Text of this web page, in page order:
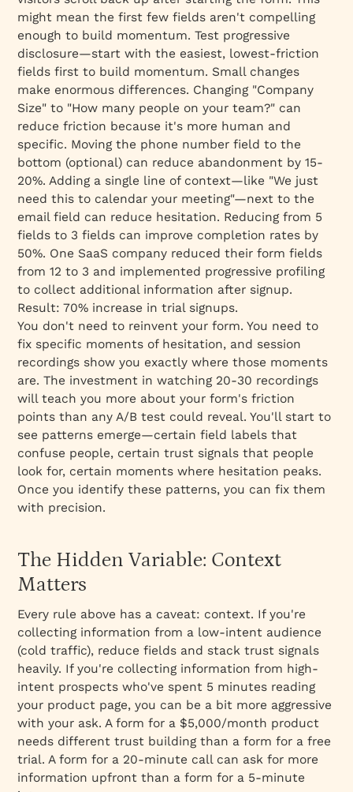
might mean the first few fields aren't compelling
enough to build momentum. Test progressive
disclosure—start with the easiest, lowest-friction
fields first to build momentum. Small changes
make enormous differences. Changing "Company
Size" to "How many people on your team?" can
reduce friction because it's more human and
specific. Moving the phone number field to the
bottom (optional) can reduce abandonment by 15-
20%. Adding a single line of context—like "We just
need this to calendar your meeting"—next to the
email field can reduce hesitation. Reducing from 5
fields to 3 fields can improve completion rates by
50%. One SaaS company reduced their form fields
from 12 to 3 and implemented progressive profiling
to collect additional information after signup.
Result: 70% increase in trial signups.
You don't need to reinvent your form. You need to
fix specific moments of hesitation, and session
recordings show you exactly where those moments
are. The investment in watching 20-30 recordings
will teach you more about your form's friction
points than any A/B test could reveal. You'll start to
see patterns emerge—certain field labels that
confuse people, certain trust signals that people
look for, certain moments where hesitation peaks.
Once you identify these patterns, you can fix them
with precision.
The Hidden Variable: Context
Matters
Every rule above has a caveat: context. If you're
collecting information from a low-intent audience
(cold traffic), reduce fields and stack trust signals
heavily. If you're collecting information from high-
intent prospects who've spent 5 minutes reading
your product page, you can be a bit more aggressive
with your ask. A form for a $5,000/month product
needs different trust building than a form for a free
trial. A form for a 20-minute call can ask for more
information upfront than a form for a 5-minute